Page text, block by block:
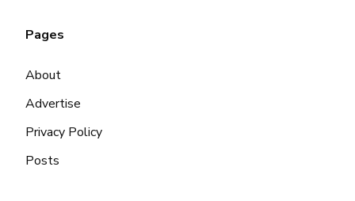
Pages
About
Advertise
Privacy Policy
Posts